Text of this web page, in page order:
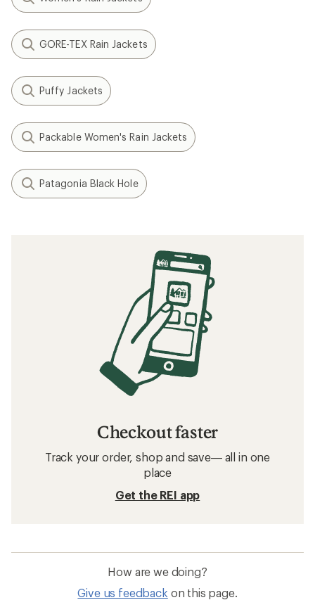
GORE-TEX Rain Jackets
Puffy Jackets
Packable Women's Rain Jackets
Patagonia Black Hole
Checkout faster
Track your order, shop and save— all in one
place
Get the REI app
How are we doing?
Give us feedback on this page.